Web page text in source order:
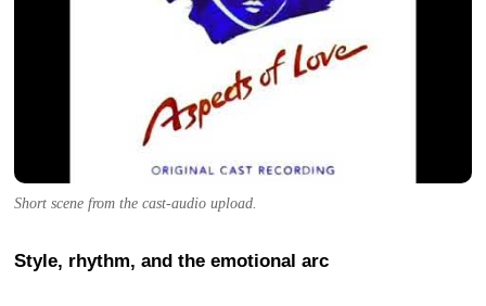
Short scene from the cast-audio upload.
Style, rhythm, and the emotional arc